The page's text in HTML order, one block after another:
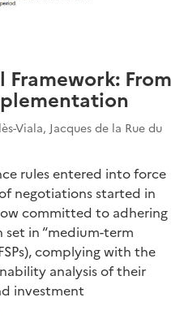
Framework: From
Viala, Jacques de la Rue du
rules entered into force
negotiations started in
committed to adhering
in “medium-term
complying with the
analysis of their
investment